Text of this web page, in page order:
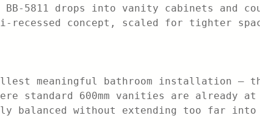
5811 drops into vanity cabinets and
recessed concept, scaled for tighter
meaningful bathroom installation —
standard 600mm vanities are already at
balanced without extending too far